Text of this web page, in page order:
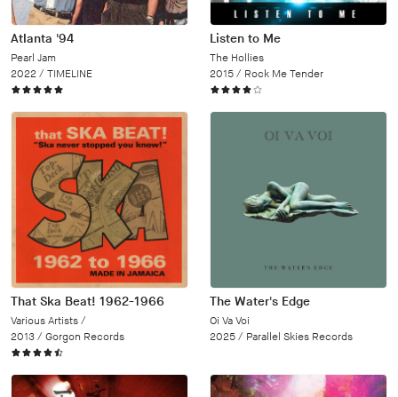
Atlanta '94
Pearl Jam
2022 / TIMELINE
Listen to Me
The Hollies
2015 / Rock Me Tender
That Ska Beat! 1962-1966
Various Artists /
2013 / Gorgon Records
The Water's Edge
Oi Va Voi
2025 / Parallel Skies Records